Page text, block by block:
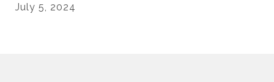
July 5, 2024